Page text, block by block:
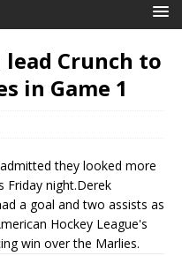
lead Crunch to
in Game 1
they looked more
Friday night.Derek
a goal and two assists as
Hockey League's
win over the Marlies.